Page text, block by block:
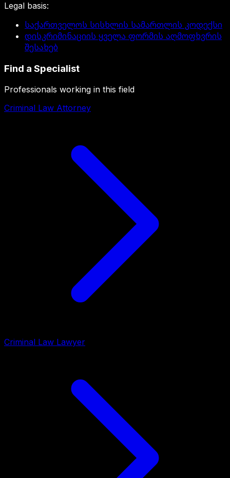
Legal basis:
საქართველოს სისხლის სამართლის კოდექსი
დისკრიმინაციის ყველა ფორმის აღმოფხვრის
შესახებ
Find a Specialist
Professionals working in this field
Criminal Law Attorney
Criminal Law Lawyer